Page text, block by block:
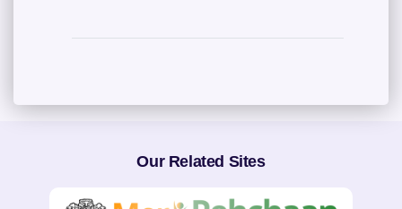
Our Related Sites